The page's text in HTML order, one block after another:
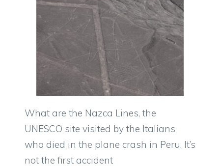
What are the Nazca Lines, the
UNESCO site visited by the Italians
who died in the plane crash in Peru. It’s
not the first accident